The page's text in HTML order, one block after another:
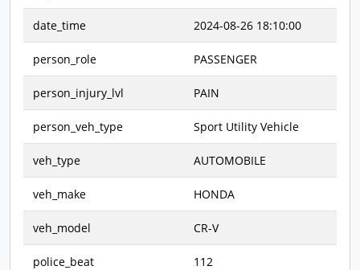
date_time 2024-08-26 18:10:00
person_role PASSENGER
person_injury_lvl PAIN
person_veh_type Sport Utility Vehicle
veh_type AUTOMOBILE
veh_make HONDA
veh_model CR-V
police_beat 112